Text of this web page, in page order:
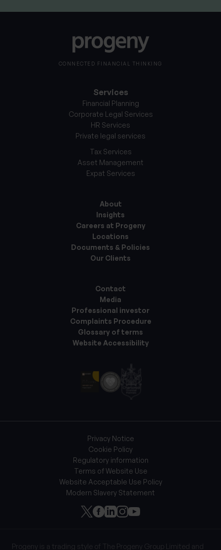
CONNECTED FINANCIAL THINKING
Services
Financial Planning
Corporate Legal Services
HR Services
Private legal services
Tax Services
Asset Management
Expat Services
About
Insights
Careers at Progeny
Locations
Documents & Policies
Our Clients
Contact
Media
Professional investor
Complaints Procedure
Glossary of terms
Website Accessibility
Privacy Notice
Cookie Policy
Regulatory information
Terms of Website Use
Website Acceptable Use Policy
Modern Slavery Statement
Progeny is a trading style of The Progeny Group Limited and